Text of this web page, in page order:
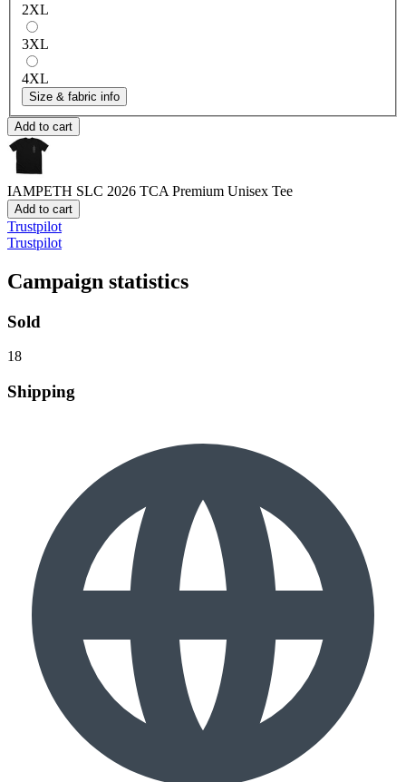
2XL
3XL
4XL
Size & fabric info
Add to cart
IAMPETH SLC 2026 TCA Premium Unisex Tee
Add to cart
Trustpilot
Trustpilot
Campaign statistics
Sold
18
Shipping